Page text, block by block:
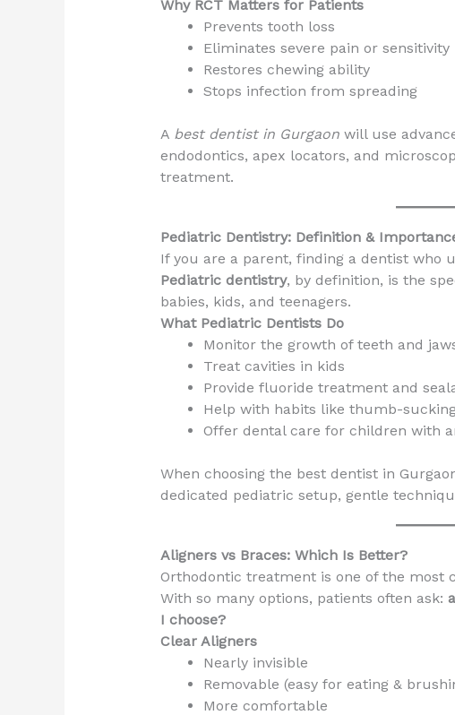
Why RCT Matters for Patients
Prevents tooth loss
Eliminates severe pain or sensitivity
Restores chewing ability
Stops infection from spreading
A best dentist in Gurgaonwill use
endodontics, apex locators, and
treatment.
Pediatric Dentistry: Definition &
If you are a parent, finding a dentist who
Pediatric dentistry, by definition, is the
babies, kids, and teenagers.
What Pediatric Dentists Do
Monitor the growth of teeth and
Treat cavities in kids
Provide fluoride treatment and
Help with habits like thumb-
Offer dental care for children with
When choosing the best dentist in
dedicated pediatric setup, gentle
Aligners vs Braces: Which Is Better?
Orthodontic treatment is one of the most
With so many options, patients often ask:
I choose?
Clear Aligners
Nearly invisible
Removable (easy for eating &
More comfortable